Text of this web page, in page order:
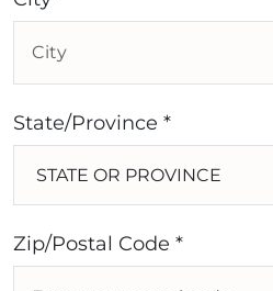
State/Province *
Zip/Postal Code *